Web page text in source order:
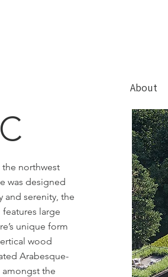
About
northwest
was designed
and serenity, the
large
unique form
wood
Arabesque-
the